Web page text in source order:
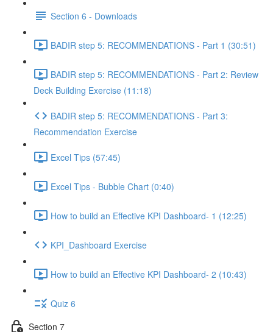
Section 6 - Downloads
BADIR step 5: RECOMMENDATIONS - Part 1 (30:51)
BADIR step 5: RECOMMENDATIONS - Part 2: Review
Deck Building Exercise (11:18)
BADIR step 5: RECOMMENDATIONS - Part 3:
Recommendation Exercise
Excel Tips (57:45)
Excel Tips - Bubble Chart (0:40)
How to build an Effective KPI Dashboard- 1 (12:25)
KPI_Dashboard Exercise
How to build an Effective KPI Dashboard- 2 (10:43)
Quiz 6
Section 7